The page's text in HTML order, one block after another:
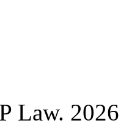
Law. 2026